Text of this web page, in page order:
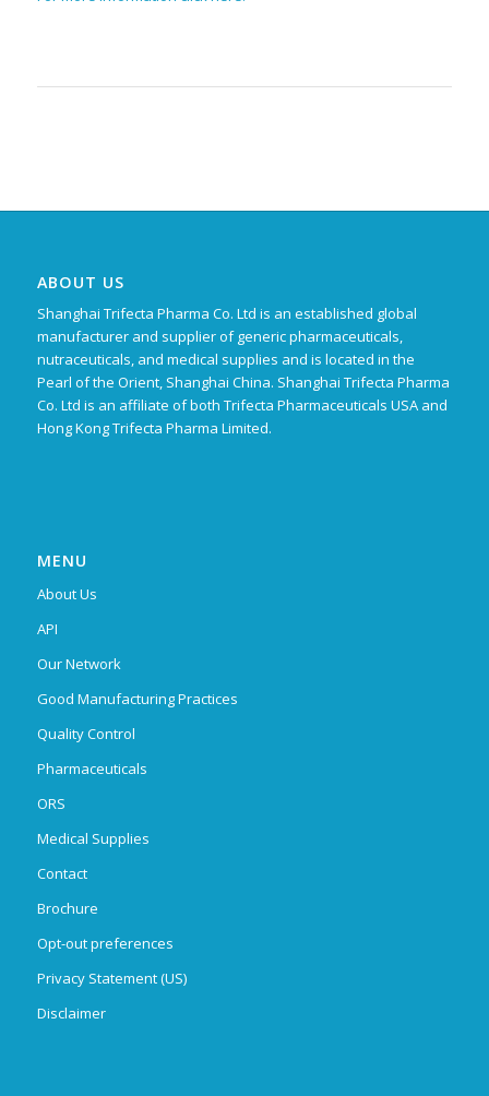
ABOUT US
Shanghai Trifecta Pharma Co. Ltd is an established global
manufacturer and supplier of generic pharmaceuticals,
nutraceuticals, and medical supplies and is located in the
Pearl of the Orient, Shanghai China. Shanghai Trifecta Pharma
Co. Ltd is an affiliate of both Trifecta Pharmaceuticals USA and
Hong Kong Trifecta Pharma Limited.
MENU
About Us
API
Our Network
Good Manufacturing Practices
Quality Control
Pharmaceuticals
ORS
Medical Supplies
Contact
Brochure
Opt-out preferences
Privacy Statement (US)
Disclaimer